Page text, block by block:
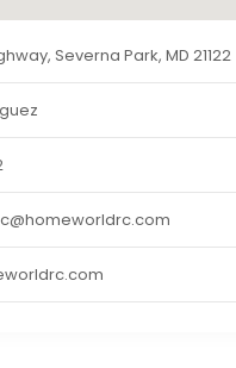
Severna Park, MD 21122